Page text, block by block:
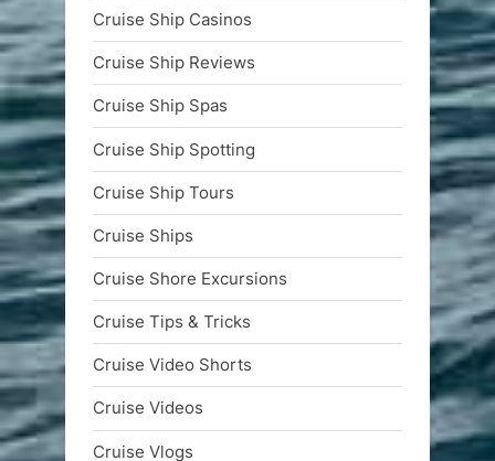
Cruise Ship Casinos
Cruise Ship Reviews
Cruise Ship Spas
Cruise Ship Spotting
Cruise Ship Tours
Cruise Ships
Cruise Shore Excursions
Cruise Tips & Tricks
Cruise Video Shorts
Cruise Videos
Cruise Vlogs